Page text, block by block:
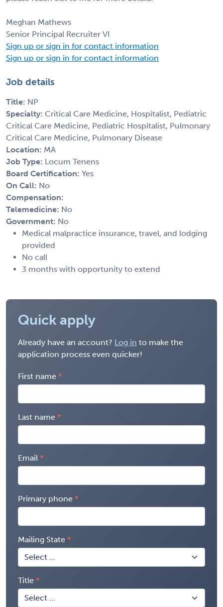
Meghan Mathews
Senior Principal Recruiter VI
Sign up or sign in for contact information
Sign up or sign in for contact information
Job details
Title: NP
Specialty: Critical Care Medicine, Hospitalist, Pediatric
Critical Care Medicine, Pediatric Hospitalist, Pulmonary
Critical Care Medicine, Pulmonary Disease
Location: MA
Job Type: Locum Tenens
Board Certification: Yes
On Call: No
Compensation:
Telemedicine: No
Government: No
Medical malpractice insurance, travel, and lodging
provided
No call
3 months with opportunity to extend
Quick apply
Already have an account? Log in to make the
application process even quicker!
First name
Last name
Email
Primary phone
Mailing State
Title